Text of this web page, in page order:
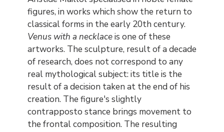
figures, in works which show the return to
classical forms in the early 20th century.
Venus with a necklaceis one of these
artworks. The sculpture, result of a decade
of research, does not correspond to any
real mythological subject: its title is the
result of a decision taken at the end of his
creation. The figure's slightly
contrapposto stance brings movement to
the frontal composition. The resulting